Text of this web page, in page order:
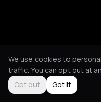
We use cookies to
traffic. You can opt out at
Opt out
Got it